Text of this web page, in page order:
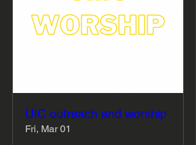
UIC outreach and worship
Fri, Mar 01